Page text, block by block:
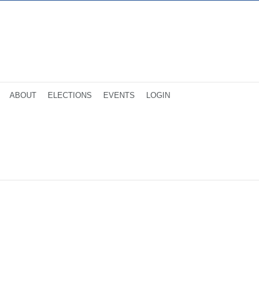
ABOUT ELECTIONS EVENTS LOGIN